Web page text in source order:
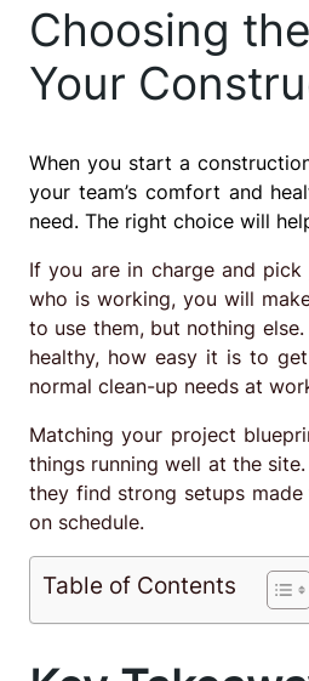
Choosing
Your
When you start a
your team’s comfort and
need. The right choice will
If you are in charge and
who is working, you will
to use them, but nothing
healthy, how easy it is to
normal clean-up needs at
Matching your project
things running well at the
they find strong setups
on schedule.
Table of Contents